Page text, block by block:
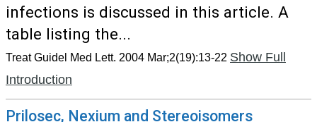
infections is discussed in this article. A
table listing the...
Treat Guidel Med Lett. 2004 Mar;2(19):13-22 Show Full
Introduction
Prilosec, Nexium and Stereoisomers